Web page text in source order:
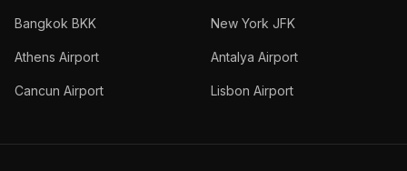
Bangkok BKK New York JFK
Athens Airport Antalya Airport
Cancun Airport Lisbon Airport